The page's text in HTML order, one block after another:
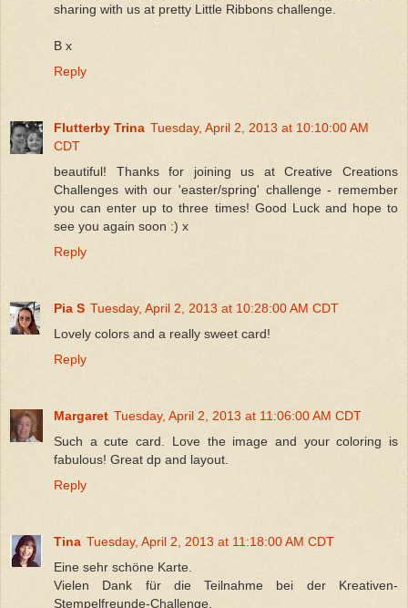
sharing with us at pretty Little Ribbons challenge.
B x
Reply
Flutterby Trina Tuesday, April 2, 2013 at 10:10:00 AM
CDT
beautiful! Thanks for joining us at Creative Creations
Challenges with our 'easter/spring' challenge - remember
you can enter up to three times! Good Luck and hope to
see you again soon :) x
Reply
Pia S Tuesday, April 2, 2013 at 10:28:00 AM CDT
Lovely colors and a really sweet card!
Reply
Margaret Tuesday, April 2, 2013 at 11:06:00 AM CDT
Such a cute card. Love the image and your coloring is
fabulous! Great dp and layout.
Reply
Tina Tuesday, April 2, 2013 at 11:18:00 AM CDT
Eine sehr schöne Karte.
Vielen Dank für die Teilnahme bei der Kreativen-
Stempelfreunde-Challenge.